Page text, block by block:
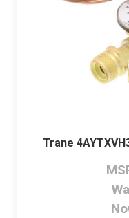
Trane